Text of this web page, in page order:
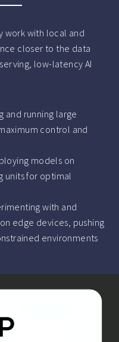
work with local and
closer to the data
low-latency AI
and running large
control and
models on
units for optimal
with and
edge devices, pushing
environments